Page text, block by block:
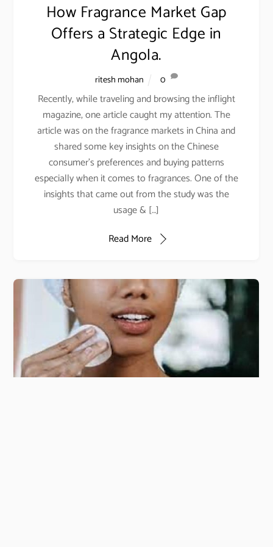
How Fragrance Market Gap
Offers a Strategic Edge in
Angola.
ritesh mohan 0
Recently, while traveling and browsing the inflight
magazine, one article caught my attention. The
article was on the fragrance markets in China and
shared some key insights on the Chinese
consumer’s preferences and buying patterns
especially when it comes to fragrances. One of the
insights that came out from the study was the
usage & […]
Read More
Fragrance Development- Is it a threat to creativity?
Kishore Dharmarajan on Artificial Intelligence is Revolutionizing
Fragrance Development- Is it a threat to creativity?
Why are fashion houses to Business houses
launching their fragrances?
Simplifying
retail
BUY MY BOOKS CONTACT ABOUT
Simplifying retail2026
Designed by4bizinternational